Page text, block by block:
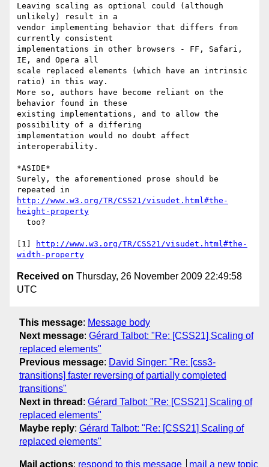
Leaving scaling as optional could (although
unlikely) result in a
vendor implementing behavior that differs from
currently consistent
implementations in other browsers - FF, Safari,
IE, and Opera all
scale replaced elements (which have an intrinsic
ratio) in this way.
More so, authors have become reliant on the
behavior found in these
existing implementations, and to allow the
possibility of a differing
implementation would no doubt affect
interoperability.
*ASIDE*
Surely, the aforementioned prose should be
http://www.w3.org/TR/CSS21/visudet.html#the-
height-property
[1]
http://www.w3.org/TR/CSS21/visudet.html#the-
width-property
Received on Thursday, 26 November 2009 22:49:58
UTC
This message: Message body
Next message: Gérard Talbot: "Re: [CSS21] Scaling of
replaced elements"
Previous message: David Singer: "Re: [css3-
transitions] faster reversing of partially completed
transitions"
Next in thread : Gérard Talbot: "Re: [CSS21] Scaling of
replaced elements"
Maybe reply: Gérard Talbot: "Re: [CSS21] Scaling of
replaced elements"
Mail actions: respond to this message mail a new topic